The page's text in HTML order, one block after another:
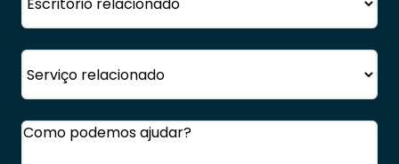
Serviço
Comentários(Obrigatório)